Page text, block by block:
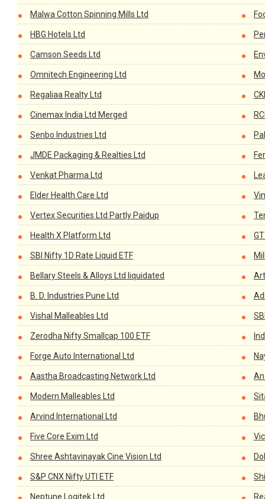
Malwa Cotton Spinning Mills Ltd
HBG Hotels Ltd
Camson Seeds Ltd
Omnitech Engineering Ltd
Regaliaa Realty Ltd
Cinemax India Ltd Merged
Senbo Industries Ltd
JMDE Packaging & Realties Ltd
Venkat Pharma Ltd
Elder Health Care Ltd
Vertex Securities Ltd Partly Paidup
Health X Platform Ltd
SBI Nifty 1D Rate Liquid ETF
Bellary Steels & Alloys Ltd liquidated
B. D. Industries Pune Ltd
Vishal Malleables Ltd
Zerodha Nifty Smallcap 100 ETF
Forge Auto International Ltd
Aastha Broadcasting Network Ltd
Modern Malleables Ltd
Arvind International Ltd
Five Core Exim Ltd
Shree Ashtavinayak Cine Vision Ltd
S&P CNX Nifty UTI ETF
Neptune Logitek Ltd